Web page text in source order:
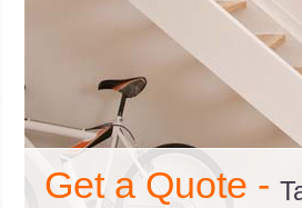
Get a Quote -